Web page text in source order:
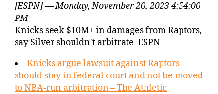
[ESPN] — Monday, November 20, 2023 4:54:00
PM
Knicks seek $10M+ in damages from Raptors,
say Silver shouldn’t arbitrate ESPN
Knicks argue lawsuit against Raptors
should stay in federal court and not be moved
to NBA-run arbitration – The Athletic